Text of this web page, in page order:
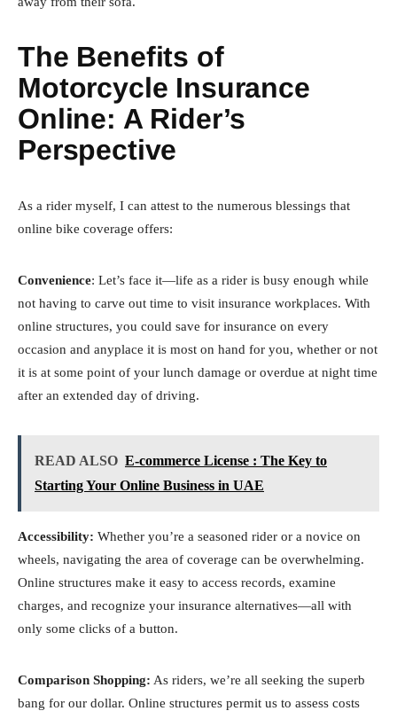
The Benefits of
Motorcycle Insurance
Online: A Rider’s
Perspective
As a rider myself, I can attest to the numerous blessings that
online bike coverage offers:
Convenience: Let’s face it—life as a rider is busy enough while
not having to carve out time to visit insurance workplaces. With
online structures, you could save for insurance on every
occasion and anyplace it is most on hand for you, whether or not
it is at some point of your lunch damage or overdue at night time
after an extended day of driving.
READ ALSO E-commerce License : The Key to
Starting Your Online Business in UAE
Accessibility: Whether you’re a seasoned rider or a novice on
wheels, navigating the area of coverage can be overwhelming.
Online structures make it easy to access records, examine
charges, and recognize your insurance alternatives—all with
only some clicks of a button.
Comparison Shopping: As riders, we’re all seeking the superb
bang for our dollar. Online structures permit us to assess costs